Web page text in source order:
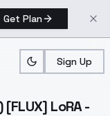
Get Plan
Sign Up
(Overwatch 2)
LoRA -